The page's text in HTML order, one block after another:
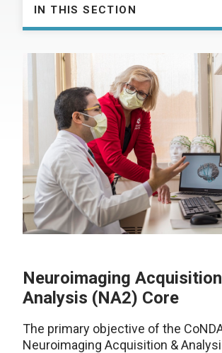
IN THIS SECTION
Neuroimaging
Analysis (NA2) Core
The primary objective of the
Neuroimaging Acquisition &